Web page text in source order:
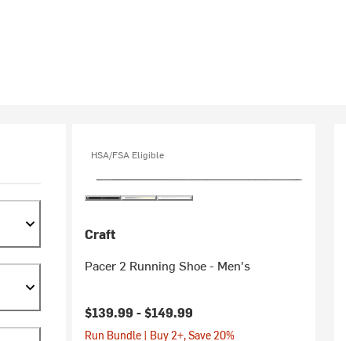
HSA/FSA Eligible
Craft
Pacer 2 Running Shoe - Men's
$139.99 -$149.99
Run Bundle | Buy 2+, Save 20%